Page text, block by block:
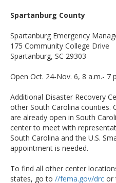
Spartanburg County
Spartanburg Emergency
175 Community College Drive
Spartanburg, SC 29303
Open Oct. 24-Nov. 6, 8 a.m.- 7
Additional Disaster Recovery
other South Carolina counties.
are already open in South
center to meet with
South Carolina and the U.S.
appointment is needed.
To find all other center
states, go to //fema.gov/drc or